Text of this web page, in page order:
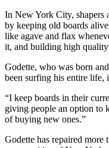
In New York City, shapers
by keeping old boards
like agave and flax
it, and building high
Godette, who was born
been surfing his entire life,
“I keep boards in their
giving people an option to
of buying new ones.”
Godette has repaired more